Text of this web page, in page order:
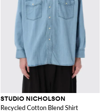
STUDIO NICHOLSON
Recycled Cotton Blend Shirt